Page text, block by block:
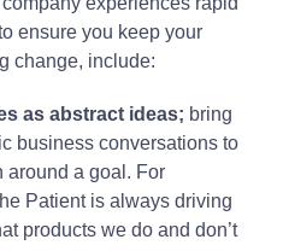
ensure you keep your
change, include:
as abstract ideas; bring
business conversations to
around a goal. For
Patient is always driving
products we do and don’t